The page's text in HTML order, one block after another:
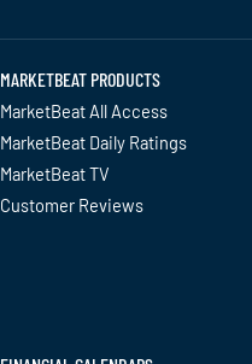
MARKETBEAT PRODUCTS
MarketBeat All Access
MarketBeat Daily Ratings
MarketBeat TV
Customer Reviews